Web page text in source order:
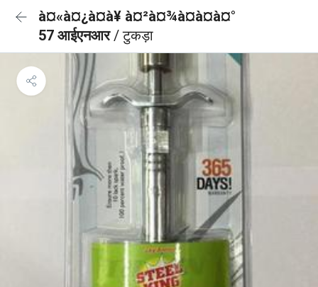
à¤«à¤¿à¤à¥ à¤²à¤¾à¤à¤à¤°
57 आईएनआर/ टुकड़ा